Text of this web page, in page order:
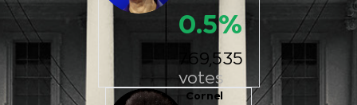
0.5%
769,535
votes
Cornel